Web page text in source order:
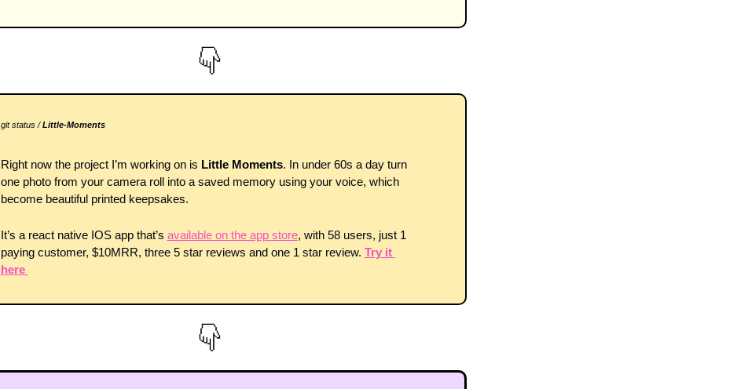
git status / Little-Moments
Right now the project I’m working on is Little Moments. In under 60s a day turn
one photo from your camera roll into a saved memory using your voice, which
become beautiful printed keepsakes.
It’s a react native IOS app that’s available on the app store, with 58 users, just 1
paying customer, $10MRR, three 5 star reviews and one 1 star review. Try it
here